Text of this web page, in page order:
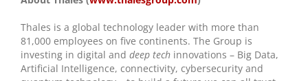
Thales is a global technology leader with more than
81,000 employees on five continents. The Group is
investing in digital and deep techinnovations – Big Data,
Artificial Intelligence, connectivity, cybersecurity and